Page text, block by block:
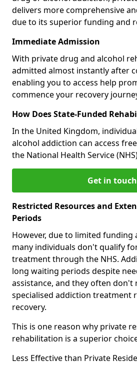
delivers more comprehensive
due to its superior funding and
Immediate Admission
With private drug and alcohol
admitted almost instantly after
enabling you to access help
commence your recovery
How Does State-Funded
In the United Kingdom,
alcohol addiction can access
the National Health Service
Get in touch
Restricted Resources and
Periods
However, due to limited funding
many individuals don't qualify
treatment through the NHS.
long waiting periods despite
assistance, and they often don't
specialised addiction treatment
recovery.
This is one reason why private
rehabilitation is a superior
Less Effective than Private